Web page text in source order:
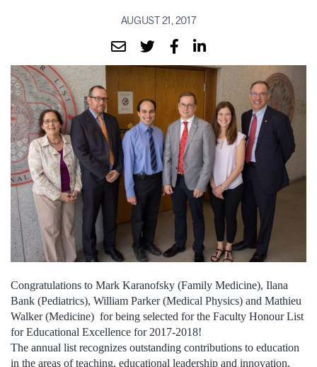
AUGUST 21, 2017
Congratulations to Mark Karanofsky (Family Medicine), Ilana
Bank (Pediatrics), William Parker (Medical Physics) and Mathieu
Walker (Medicine) for being selected for the Faculty Honour List
for Educational Excellence for 2017-2018!
The annual list recognizes outstanding contributions to education
in the areas of teaching, educational leadership and innovation,